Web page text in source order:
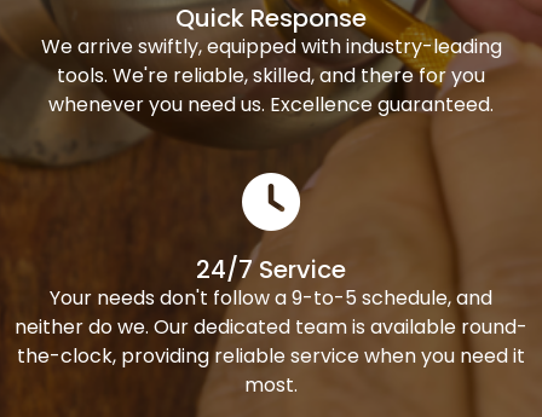
Quick Response
We arrive swiftly, equipped with industry-leading
tools. We're reliable, skilled, and there for you
whenever you need us. Excellence guaranteed.
24/7 Service
Your needs don't follow a 9-to-5 schedule, and
neither do we. Our dedicated team is available round-
the-clock, providing reliable service when you need it
most.